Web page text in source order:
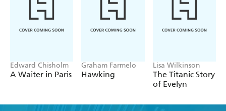
Edward Chisholm
A Waiter in Paris
Graham Farmelo
Hawking
Lisa Wilkinson
The Titanic Story
of Evelyn